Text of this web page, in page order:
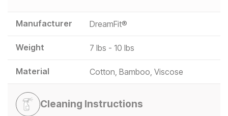
Manufacturer DreamFit®
Weight 7 lbs - 10 lbs
Material Cotton, Bamboo, Viscose
Cleaning Instructions